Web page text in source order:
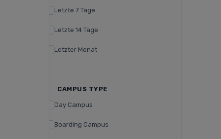
Letzte 7 Tage
Letzte 14 Tage
Letzter Monat
CAMPUS TYPE
Day Campus
Boarding Campus